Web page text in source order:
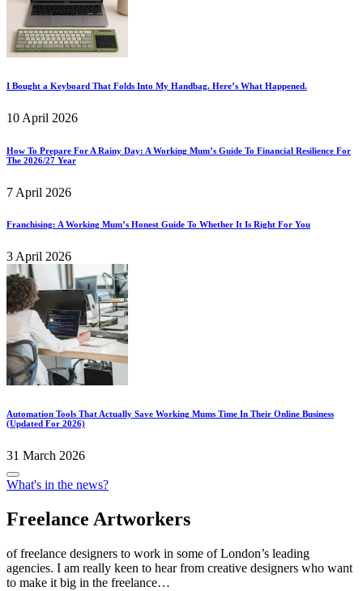
I Bought a Keyboard That Folds Into My Handbag. Here’s What Happened.
10 April 2026
How To Prepare For A Rainy Day: A Working Mum’s Guide To Financial Resilience For
The 2026/27 Year
7 April 2026
Franchising: A Working Mum’s Honest Guide To Whether It Is Right For You
3 April 2026
Automation Tools That Actually Save Working Mums Time In Their Online Business
(Updated For 2026)
31 March 2026
Posted
What's in the news?
Freelance Artworkers
of freelance designers to work in some of London’s leading
agencies. I am really keen to hear from creative designers who want
to make it big in the freelance…